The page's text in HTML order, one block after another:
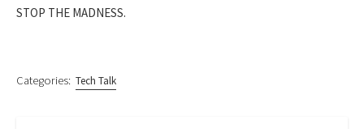
STOP THE MADNESS.
Categories: Tech Talk